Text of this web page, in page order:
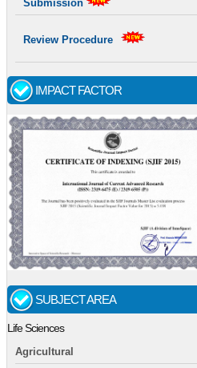
Submission
Review Procedure
IMPACT FACTOR
SUBJECT AREA
Life Sciences
Agricultural